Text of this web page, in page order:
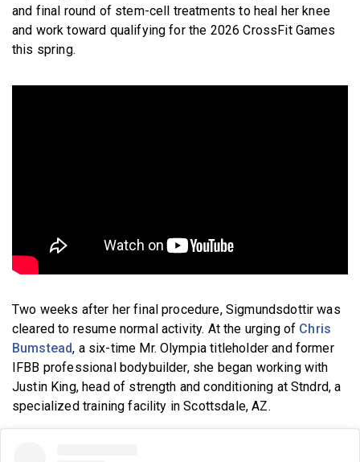
and final round of stem-cell treatments to heal her knee
and work toward qualifying for the 2026 CrossFit Games
this spring.
Two weeks after her final procedure, Sigmundsdottir was
cleared to resume normal activity. At the urging of Chris
Bumstead, a six-time Mr. Olympia titleholder and former
IFBB professional bodybuilder, she began working with
Justin King, head of strength and conditioning at Stndrd, a
specialized training facility in Scottsdale, AZ.